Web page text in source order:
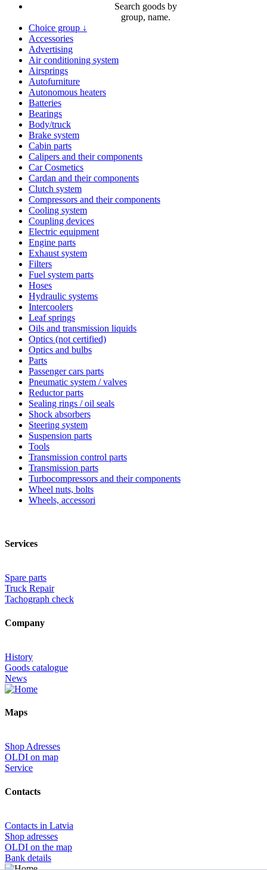
Search goods by
group, name.
Choice group ↓
Accessories
Advertising
Air conditioning system
Airsprings
Autofurniture
Autonomous heaters
Batteries
Bearings
Body/truck
Brake system
Cabin parts
Calipers and their components
Car Cosmetics
Cardan and their components
Clutch system
Compressors and their components
Cooling system
Coupling devices
Electric equipment
Engine parts
Exhaust system
Filters
Fuel system parts
Hoses
Hydraulic systems
Intercoolers
Leaf springs
Oils and transmission liquids
Optics (not certified)
Optics and bulbs
Parts
Passenger cars parts
Pneumatic system / valves
Reductor parts
Sealing rings / oil seals
Shock absorbers
Steering system
Suspension parts
Tools
Transmission control parts
Transmission parts
Turbocompressors and their components
Wheel nuts, bolts
Wheels, accessori
Services
Spare parts
Truck Repair
Tachograph check
Company
History
Goods catalogue
News
Maps
Shop Adresses
OLDI on map
Service
Contacts
Contacts in Latvia
Shop adresses
OLDI on the map
Bank details